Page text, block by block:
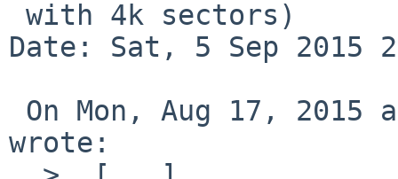
Date: Sat, 5 Sep 2015
wrote: